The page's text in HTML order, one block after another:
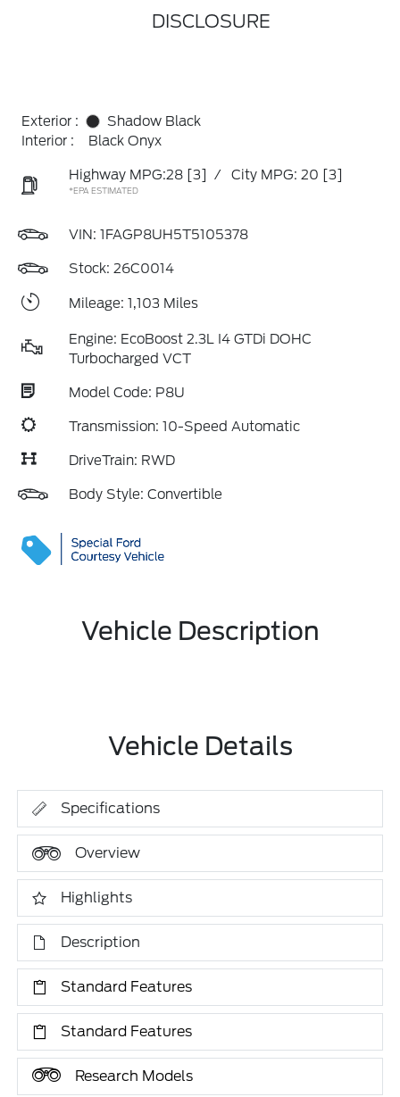
DISCLOSURE
Exterior :
Shadow Black
Interior :
Black Onyx
Highway MPG:28 [3] / City MPG: 20 [3]
*EPA ESTIMATED
VIN: 1FAGP8UH5T5105378
Stock: 26C0014
Mileage: 1,103 Miles
Engine: EcoBoost 2.3L I4 GTDi DOHC
Turbocharged VCT
Model Code: P8U
Transmission: 10-Speed Automatic
DriveTrain: RWD
Body Style: Convertible
Vehicle Description
Vehicle Details
Specifications
Overview
Highlights
Description
Standard Features
Standard Features
Research Models